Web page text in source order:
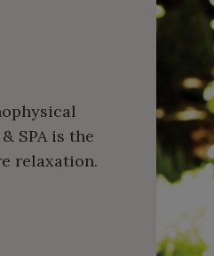
SPA is the
relaxation.